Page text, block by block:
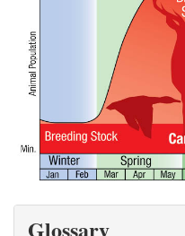
Glossary